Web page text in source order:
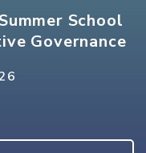
School
Governance